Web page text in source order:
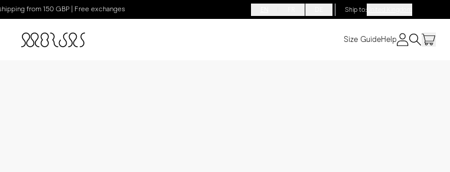
from 150 GBP | Free exchanges Ship to:
Size GuideHelp